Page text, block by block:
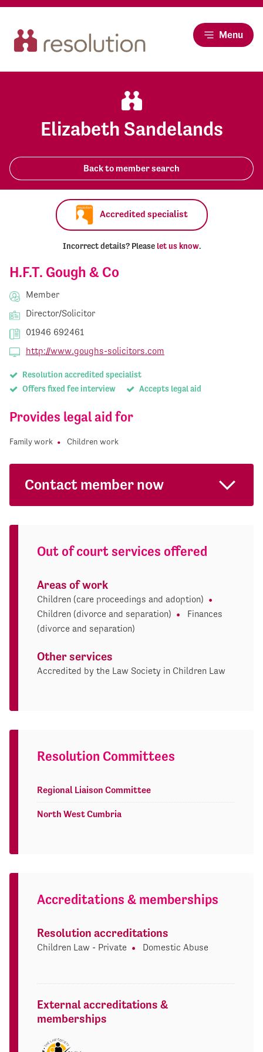
Menu
Elizabeth Sandelands
Back to member search
H.F.T. Gough & Co
Member
Director/Solicitor
01946 692461
http://www.goughs-solicitors.com
Resolution accredited specialist
Offers fixed fee interview
Accepts legal aid
Provides legal aid for
Family work Children work
Contact member now
Out of court services offered
Areas of work
Children (care proceedings and adoption)
Children (divorce and separation)
Finances
(divorce and separation)
Other services
Accredited by the Law Society in Children Law
Resolution Committees
Regional Liaison Committee
North West Cumbria
Accreditations & memberships
Resolution accreditations
Children Law - Private Domestic Abuse
External accreditations &
memberships
Accredited specialist
Incorrect details? Please let us know.